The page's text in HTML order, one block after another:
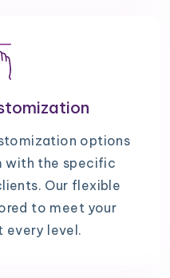
options
with the specific
Our flexible
to meet your
every level.